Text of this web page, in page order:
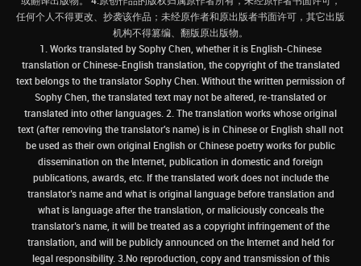
任何个人不得更改、抄袭该作品；未经原作者和原出版者书面许可，其它出版
机构不得篡编、翻版原出版物。
1. Works translated by Sophy Chen, whether it is English-Chinese
translation or Chinese-English translation, the copyright of the translated
text belongs to the translator Sophy Chen. Without the written permission of
Sophy Chen, the translated text may not be altered, re-translated or
translated into other languages. 2. The translation works whose original
text (after removing the translator's name) is in Chinese or English shall not
be used as their own original English or Chinese poetry works for public
dissemination on the Internet, publication in domestic and foreign
publications, awards, etc. If the translated work does not include the
translator’s name and what is original language before translation and
what is language after the translation, or maliciously conceals the
translator’s name, it will be treated as a copyright infringement of the
translation, and will be publicly announced on the Internet and held for
legal responsibility. 3.No reproduction, copy and transmission of this